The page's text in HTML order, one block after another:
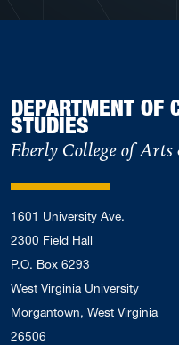
DEPARTMENT OF
STUDIES
Eberly College of Arts
1601 University Ave.
2300 Field Hall
P.O. Box 6293
West Virginia University
Morgantown, West Virginia
26506